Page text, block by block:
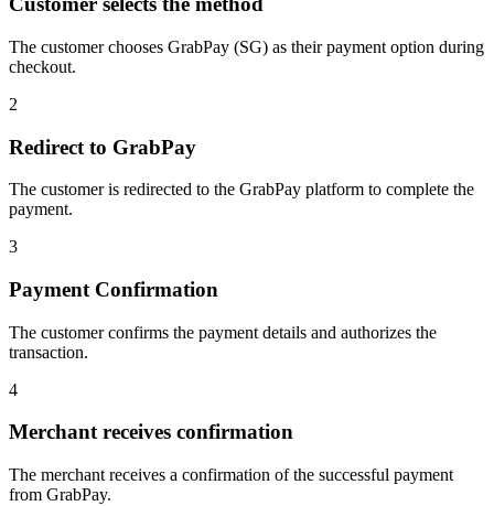
The customer chooses GrabPay (SG) as their payment option during
checkout.
2
Redirect to GrabPay
The customer is redirected to the GrabPay platform to complete the
payment.
3
Payment Confirmation
The customer confirms the payment details and authorizes the
transaction.
4
Merchant receives confirmation
The merchant receives a confirmation of the successful payment
from GrabPay.